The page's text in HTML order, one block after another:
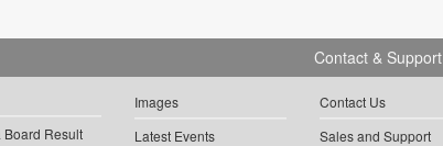
Board Result
Images
Latest Events
Contact & Support
Contact Us
Sales and Support